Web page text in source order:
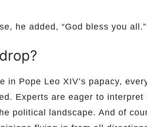
he added, “God bless you all.”
in Pope Leo XIV’s papacy,
Experts are eager to
political landscape. And of